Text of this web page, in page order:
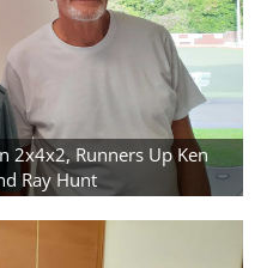
2x4x2, Runners Up Ken
Ray Hunt